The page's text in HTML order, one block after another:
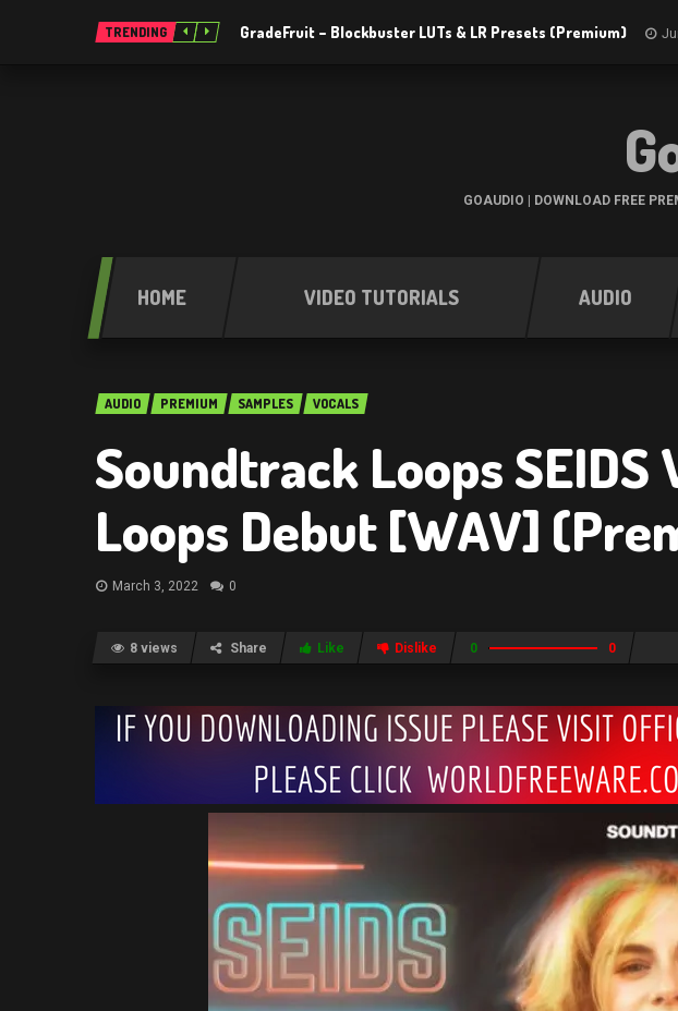
TRENDING GradeFruit – Blockbuster LUTs & LR Presets (Premium)
GOAUDIO | DOWNLOAD FREE
HOME VIDEO TUTORIALS AUDIO
AUDIO PREMIUM SAMPLES VOCALS
Soundtrack Loops SEIDS
Loops Debut [WAV]
March 3, 2022 0
8 views Share Like Dislike 0 0